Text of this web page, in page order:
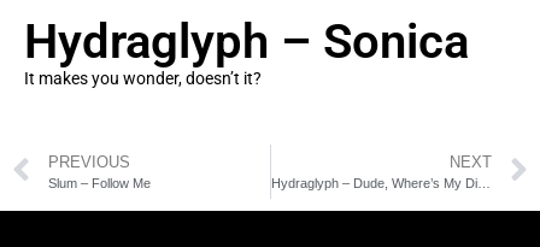
Hydraglyph – Sonica
It makes you wonder, doesn’t it?
PREVIOUS
Slum – Follow Me
NEXT
Hydraglyph – Dude, Where’s My Dignity?